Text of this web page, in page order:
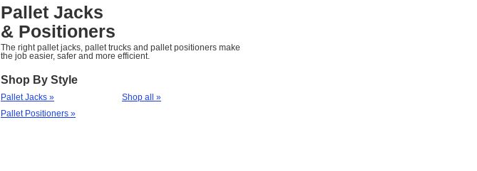
Pallet Jacks
& Positioners
The right pallet jacks, pallet trucks and pallet positioners make
the job easier, safer and more efficient.
Shop By Style
Pallet Jacks »
Pallet Positioners »
Shop all »